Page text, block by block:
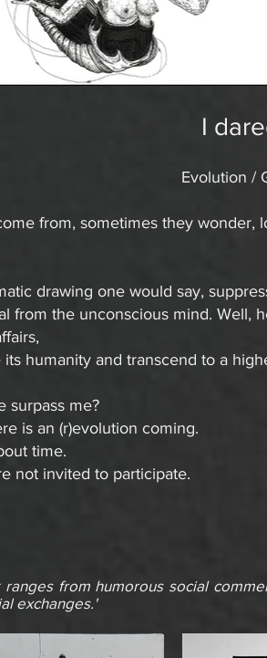
I
Evolution /
from, sometimes they
drawing one would say,
from the unconscious mind. Well,
its humanity and transcend to a
surpass me?
is an (r)evolution coming.
time.
not invited to participate.
ranges from humorous social
exchanges.'